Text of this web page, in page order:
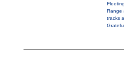
Range
tracks